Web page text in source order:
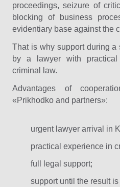
proceedings, seizure of
blocking of business
evidentiary base against the
That is why support during a
by a lawyer with
criminal law.
Advantages of
«Prikhodko and partners»:
urgent lawyer arrival in
practical experience in
full legal support;
support until the result